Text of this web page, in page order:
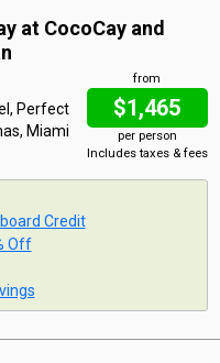
at CocoCay and
from
$1,465
per person
Includes taxes & fees
Perfect
Miami
Credit
Off